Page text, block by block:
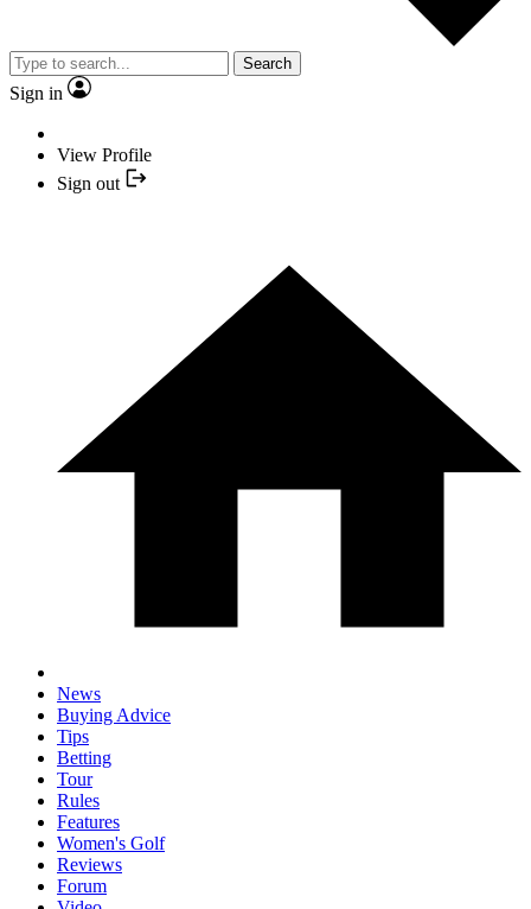
Search
Sign in
View Profile
Sign out
News
Buying Advice
Tips
Betting
Tour
Rules
Features
Women's Golf
Reviews
Forum